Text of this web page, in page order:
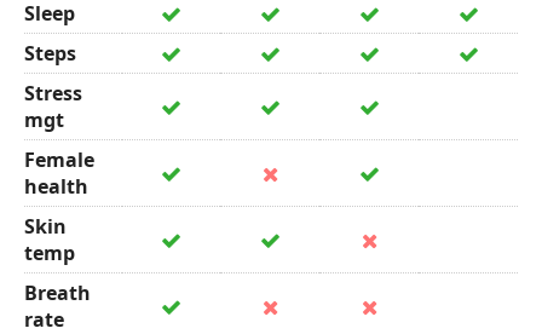
Sleep
Steps
Stress
mgt
Female
health
Skin
temp
Breath
rate